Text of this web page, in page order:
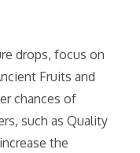
drops, focus on
Fruits and
chances of
such as Quality
the